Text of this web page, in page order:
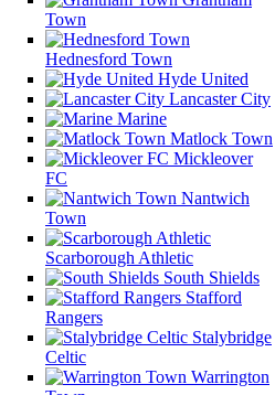
Town
Hednesford Town
Hyde United
Lancaster City
Marine
Matlock Town
Mickleover
FC
Nantwich
Town
Scarborough Athletic
South Shields
Stafford
Rangers
Stalybridge
Celtic
Warrington